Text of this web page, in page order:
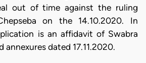
out of time against the ruling
on the 14.10.2020. In
is an affidavit of Swabra
annexures dated 17.11.2020.